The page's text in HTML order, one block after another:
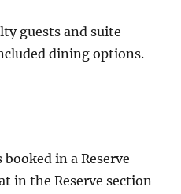
guests and suite
dining options.
in a Reserve
in the Reserve section